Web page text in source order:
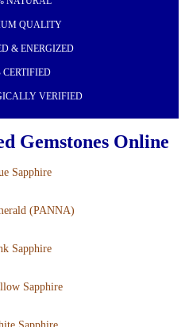
NATURAL
QUALITY
& ENERGIZED
VERIFIED
Gemstones Online